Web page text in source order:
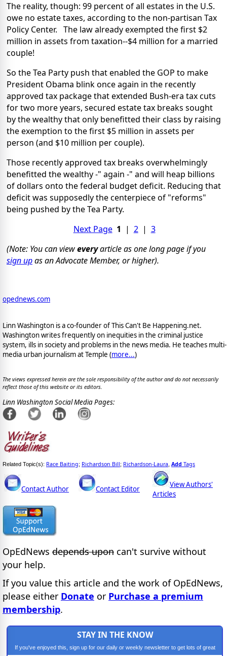
The reality, though: 99 percent of all estates in the U.S.
owe no estate taxes, according to the non-partisan Tax
Policy Center. The law already exempted the first $2
million in assets from taxation--$4 million for a married
couple!
So the Tea Party push that enabled the GOP to make
President Obama blink once again in the recently
approved tax package that extended Bush-era tax cuts
for two more years, secured estate tax breaks sought
by the wealthy that only benefitted their class by raising
the exemption to the first $5 million in assets per
person (and $10 million per couple).
Those recently approved tax breaks overwhelmingly
benefitted the wealthy -" again -" and will heap billions
of dollars onto the federal budget deficit. Reducing that
deficit was supposedly the centerpiece of "reforms"
being pushed by the Tea Party.
Next Page 1 | 2| 3
(Note: You can vieweveryarticle as one long page if you
sign upas an Advocate Member, or higher).
opednews.com
Linn Washington is a co-founder of This Can't Be Happening.net.
Washington writes frequently on inequities in the criminal justice
system, ills in society and problems in the news media. He teaches multi-
media urban journalism at Temple (more...)
The views expressed herein are the sole responsibility of the author and do not necessarily
reflect those of this website or its editors.
Linn Washington Social Media Pages:
Related Topic(s): Race Baiting; Richardson Bill; Richardson-Laura Add Tags
Contact Author Contact Editor
View Authors'
Articles
OpEdNews depends upon can't survive without
your help.
If you value this article and the work of OpEdNews,
please either Donate or Purchase a premium
membership.
STAY IN THE KNOW
If you've enjoyed this, sign up for our daily or weekly newsletter to get lots of great